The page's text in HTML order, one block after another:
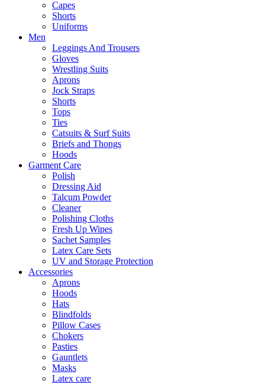
Capes
Shorts
Uniforms
Men
Leggings And Trousers
Gloves
Wrestling Suits
Aprons
Jock Straps
Shorts
Tops
Ties
Catsuits & Surf Suits
Briefs and Thongs
Hoods
Garment Care
Polish
Dressing Aid
Talcum Powder
Cleaner
Polishing Cloths
Fresh Up Wipes
Sachet Samples
Latex Care Sets
UV and Storage Protection
Accessories
Aprons
Hoods
Hats
Blindfolds
Pillow Cases
Chokers
Pasties
Gauntlets
Masks
Latex care